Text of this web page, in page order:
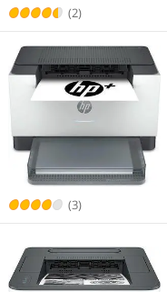
Best Rating
Most Reviews
$ (2)
(3)